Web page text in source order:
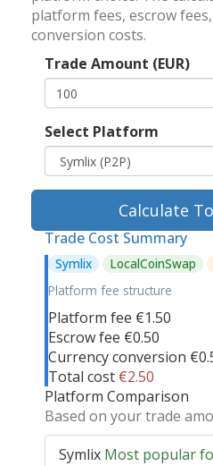
platform fees, escrow
conversion costs.
Trade Amount (EUR)
Select Platform
Calculate
Trade Cost Summary
Symlix LocalCoinSwap
Platform fee structure
Platform fee €1.50
Escrow fee €0.50
Currency conversion
Total cost €2.50
Platform Comparison
Based on your trade
Symlix Most popular